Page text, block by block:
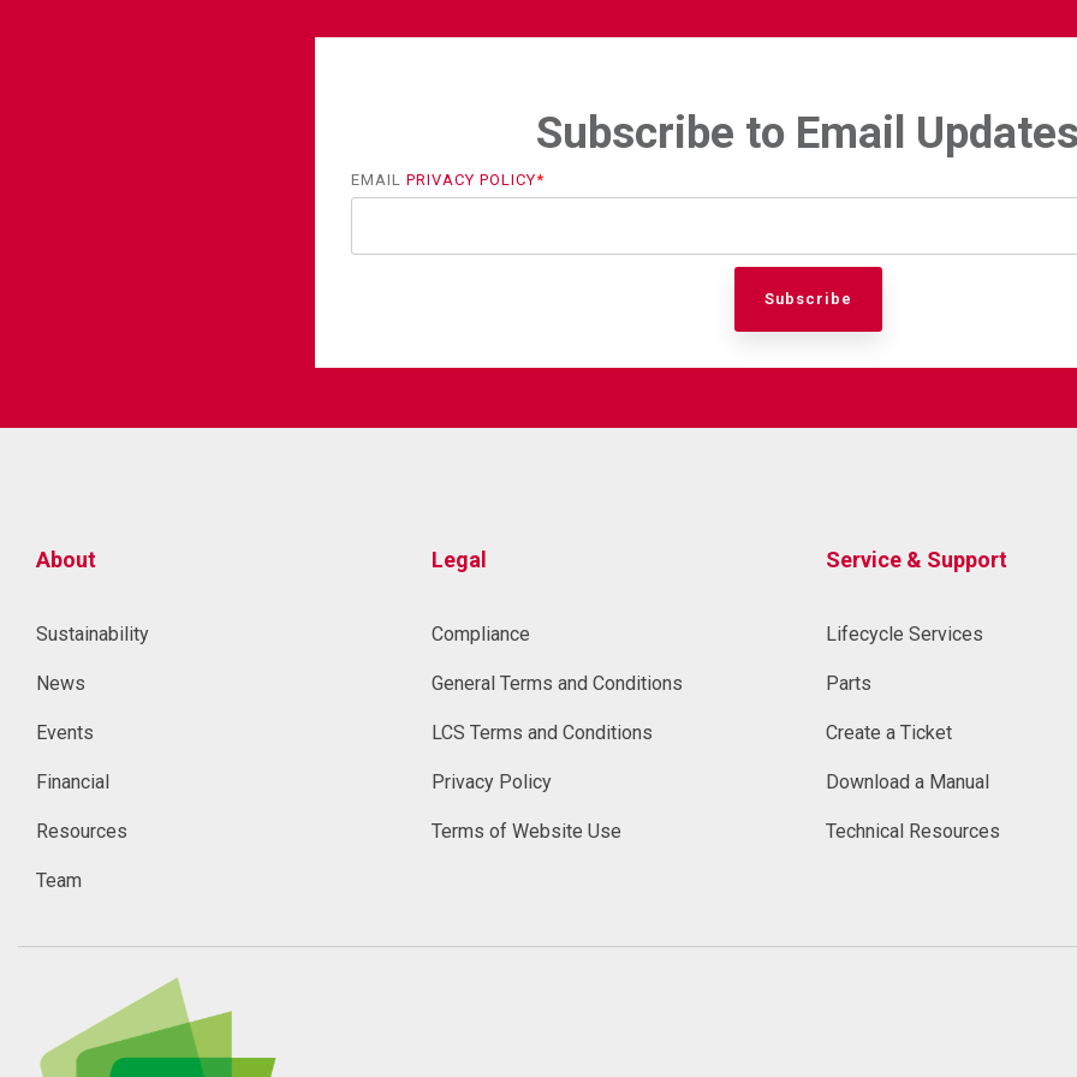
Subscribe to Email
EMAIL PRIVACY POLICY*
About
Sustainability
News
Events
Financial
Resources
Team
Legal
Compliance
General Terms and Conditions
LCS Terms and Conditions
Privacy Policy
Terms of Website Use
Service & Support
Lifecycle Services
Parts
Create a Ticket
Download a Manual
Technical Resources